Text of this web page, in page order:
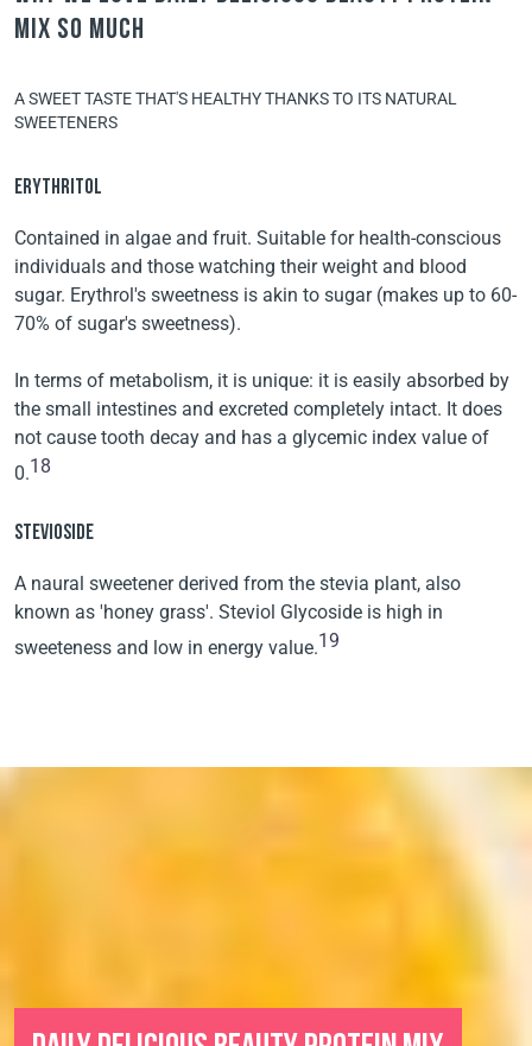
Mix so much
A SWEET TASTE THAT'S HEALTHY THANKS TO ITS NATURAL
SWEETENERS
ERYTHRITOL
Contained in algae and fruit. Suitable for health-conscious
individuals and those watching their weight and blood
sugar. Erythrol's sweetness is akin to sugar (makes up to 60-
70% of sugar's sweetness).
In terms of metabolism, it is unique: it is easily absorbed by
the small intestines and excreted completely intact. It does
not cause tooth decay and has a glycemic index value of
0.18
STEVIOSIDE
A naural sweetener derived from the stevia plant, also
known as 'honey grass'. Steviol Glycoside is high in
sweeteness and low in energy value.19